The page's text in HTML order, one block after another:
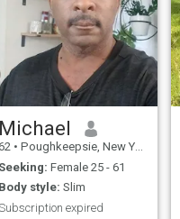
Michael
• Poughkeepsie, New York, United States
Seeking: Female 25 - 61
Body style: Slim
expired